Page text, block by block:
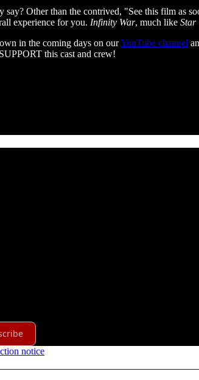
Other than the contrived, "See this film as
experience for you. Infinity War, much like Star
in the coming days on ourYouTube channel
this cast and crew!
notice